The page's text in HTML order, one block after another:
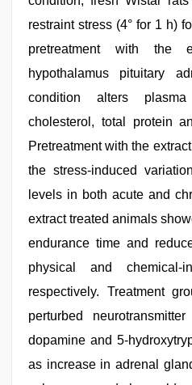
restraint stress (4° for 1 h)
pretreatment with the
hypothalamus pituitary
condition alters
cholesterol, total protein
Pretreatment with the
the stress-induced
levels in both acute and
extract treated animals
endurance time and
physical and chemical-
respectively. Treatment
perturbed
dopamine and 5-
as increase in adrenal